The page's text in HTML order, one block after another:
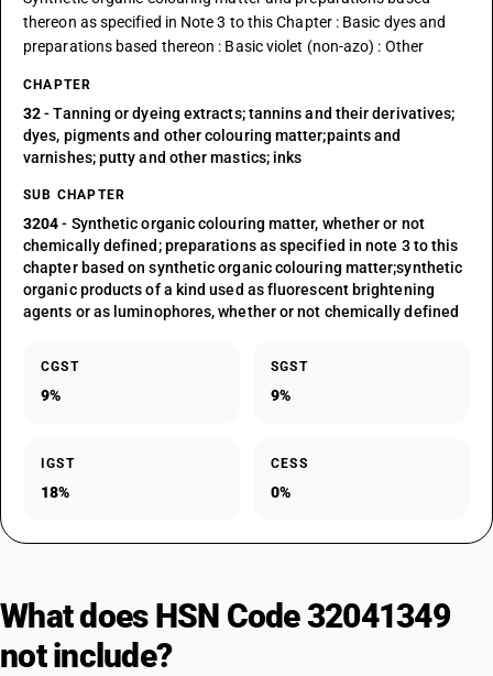
thereon as specified in Note 3 to this Chapter : Basic dyes and
preparations based thereon : Basic violet (non-azo) : Other
CHAPTER
32- Tanning or dyeing extracts; tannins and their derivatives;
dyes, pigments and other colouring matter;paints and
varnishes; putty and other mastics; inks
SUB CHAPTER
3204- Synthetic organic colouring matter, whether or not
chemically defined; preparations as specified in note 3 to this
chapter based on synthetic organic colouring matter;synthetic
organic products of a kind used as fluorescent brightening
agents or as luminophores, whether or not chemically defined
CGST
9%
SGST
9%
IGST
18%
CESS
0%
What does HSN Code 32041349
not include?